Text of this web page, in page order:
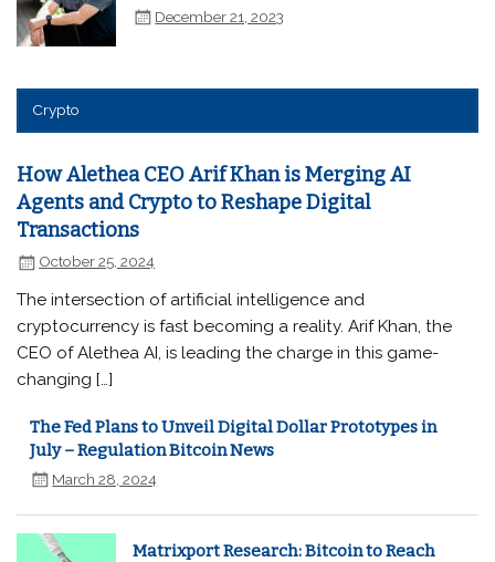
December 21, 2023
Crypto
How Alethea CEO Arif Khan is Merging AI
Agents and Crypto to Reshape Digital
Transactions
October 25, 2024
The intersection of artificial intelligence and
cryptocurrency is fast becoming a reality. Arif Khan, the
CEO of Alethea AI, is leading the charge in this game-
changing […]
The Fed Plans to Unveil Digital Dollar Prototypes in
July – Regulation Bitcoin News
March 28, 2024
Matrixport Research: Bitcoin to Reach